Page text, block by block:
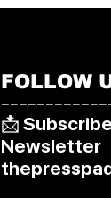
FOLLOW
📩
Newsletter